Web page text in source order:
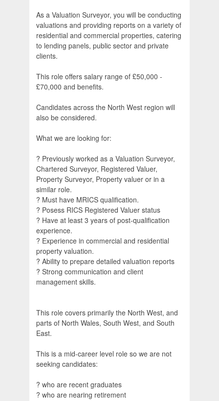
As a Valuation Surveyor, you will be conducting
valuations and providing reports on a variety of
residential and commercial properties, catering
to lending panels, public sector and private
clients.
This role offers salary range of £50,000 -
£70,000 and benefits.
Candidates across the North West region will
also be considered.
What we are looking for:
? Previously worked as a Valuation Surveyor,
Chartered Surveyor, Registered Valuer,
Property Surveyor, Property valuer or in a
similar role.
? Must have MRICS qualification.
? Posess RICS Registered Valuer status
? Have at least 3 years of post-qualification
experience.
? Experience in commercial and residential
property valuation.
? Ability to prepare detailed valuation reports
? Strong communication and client
management skills.
This role covers primarily the North West, and
parts of North Wales, South West, and South
East.
This is a mid-career level role so we are not
seeking candidates:
? who are recent graduates
? who are nearing retirement